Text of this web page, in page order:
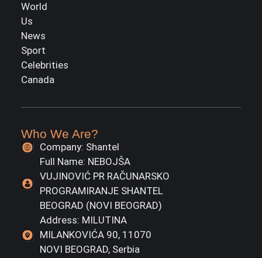
World
Us
News
Sport
Celebrities
Canada
Who We Are?
Company: Shantel
Full Name: NEBOJŠA
VUJINOVIĆ PR RAČUNARSKO
PROGRAMIRANJE SHANTEL
BEOGRAD (NOVI BEOGRAD)
Address: MILUTINA
MILANKOVIĆA 90, 11070
NOVI BEOGRAD, Serbia